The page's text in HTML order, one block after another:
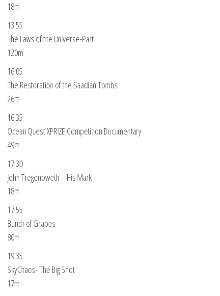
18m
13:55
The Laws of the Universe-Part I
120m
16:05
The Restoration of the Saadian Tombs
26m
16:35
Ocean Quest XPRIZE Competition Documentary
49m
17:30
John Tregenoweth – His Mark
18m
17:55
Bunch of Grapes
80m
19:35
SkyChaos- The Big Shot
17m